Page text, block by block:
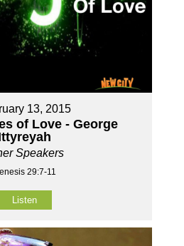
13, 2015
of Love - George
Speakers
29:7-11
Listen